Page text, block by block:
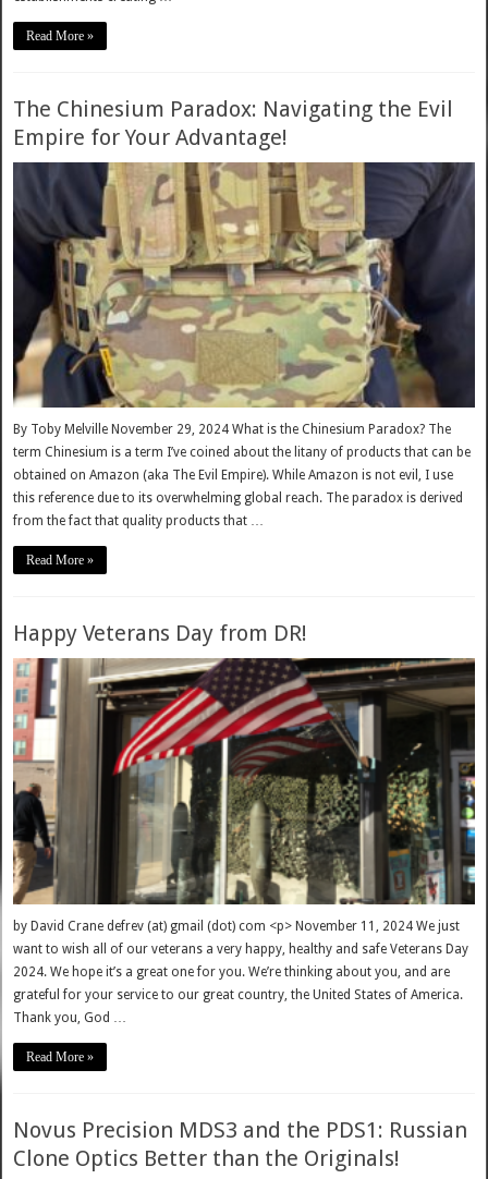
Read More »
The Chinesium Paradox: Navigating the Evil
Empire for Your Advantage!
By Toby Melville November 29, 2024 What is the Chinesium Paradox? The
term Chinesium is a term I’ve coined about the litany of products that can be
obtained on Amazon (aka The Evil Empire). While Amazon is not evil, I use
this reference due to its overwhelming global reach. The paradox is derived
from the fact that quality products that …
Read More »
Happy Veterans Day from DR!
by David Crane defrev (at) gmail (dot) com <p> November 11, 2024 We just
want to wish all of our veterans a very happy, healthy and safe Veterans Day
2024. We hope it’s a great one for you. We’re thinking about you, and are
grateful for your service to our great country, the United States of America.
Thank you, God …
Read More »
Novus Precision MDS3 and the PDS1: Russian
Clone Optics Better than the Originals!